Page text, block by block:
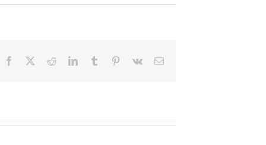
Facebook RedditLinkedInTumblr Pinterest
Vk Email